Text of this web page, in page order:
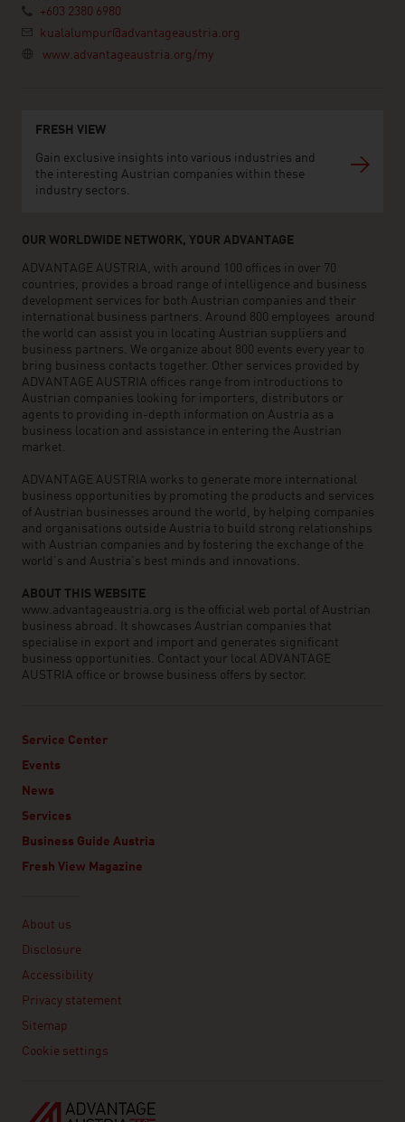
+603 2380 6980
kualalumpur@advantageaustria.org
www.advantageaustria.org/my
FRESH VIEW
Gain exclusive insights into various industries and
the interesting Austrian companies within these
industry sectors.
OUR WORLDWIDE NETWORK, YOUR ADVANTAGE
ADVANTAGE AUSTRIA, with around 100 offices in over 70
countries, provides a broad range of intelligence and business
development services for both Austrian companies and their
international business partners. Around 800 employees around
the world can assist you in locating Austrian suppliers and
business partners. We organize about 800 events every year to
bring business contacts together. Other services provided by
ADVANTAGE AUSTRIA offices range from introductions to
Austrian companies looking for importers, distributors or
agents to providing in-depth information on Austria as a
business location and assistance in entering the Austrian
market.
ADVANTAGE AUSTRIA works to generate more international
business opportunities by promoting the products and services
of Austrian businesses around the world, by helping companies
and organisations outside Austria to build strong relationships
with Austrian companies and by fostering the exchange of the
world’s and Austria’s best minds and innovations.
ABOUT THIS WEBSITE
www.advantageaustria.org is the official web portal of Austrian
business abroad. It showcases Austrian companies that
specialise in export and import and generates significant
business opportunities. Contact your local ADVANTAGE
AUSTRIA office or browse business offers by sector.
Service Center
Events
News
Services
Business Guide Austria
Fresh View Magazine
About us
Disclosure
Accessibility
Privacy statement
Sitemap
Cookie settings